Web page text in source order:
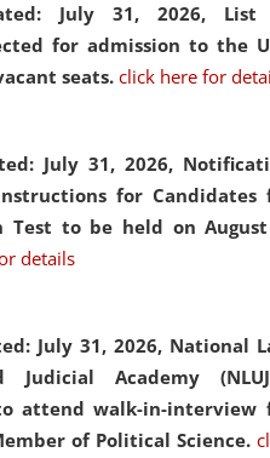
July 31, 2026, List
for admission to the
seats. click here for
July 31, 2026,
for Candidates
Test to be held on
details
July 31, 2026, National
Judicial Academy
attend walk-in-interview
of Political Science.